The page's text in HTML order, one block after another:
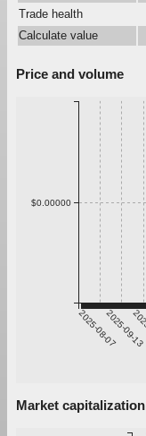
Trade health
Calculate value
Price and volume
2025-08-072025-09-13
$0.00000
Market